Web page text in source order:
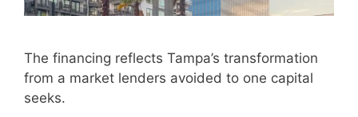
The financing reflects Tampa’s transformation
from a market lenders avoided to one capital
seeks.